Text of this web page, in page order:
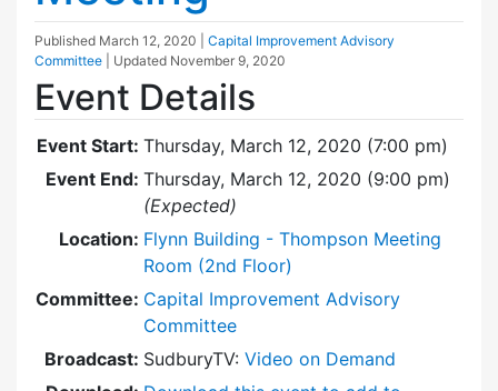
Published March 12, 2020
Capital Improvement Advisory
Committee
| Updated November 9, 2020
Event Details
Event Start: Thursday, March 12, 2020 (7:00 pm)
Event End: Thursday, March 12, 2020 (9:00 pm)
(Expected)
Location: Flynn Building - Thompson Meeting
Room (2nd Floor)
Committee: Capital Improvement Advisory
Committee
Broadcast: SudburyTV: Video on Demand